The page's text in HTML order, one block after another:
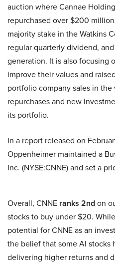
auction where Cannae
repurchased over $200
majority stake in the Watkins
regular quarterly dividend,
generation. It is also focusing
improve their values and
portfolio company sales in the
repurchases and new
its portfolio.
In a report released on
Oppenheimer maintained a
Inc. (NYSE:CNNE) and set a
Overall, CNNE ranks 2ndon
stocks to buy under $20.
potential for CNNE as an
the belief that some AI stocks
delivering higher returns and